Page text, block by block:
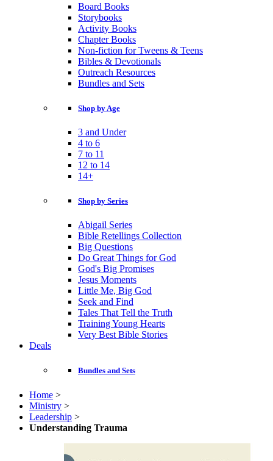
Board Books
Storybooks
Activity Books
Chapter Books
Non-fiction for Tweens & Teens
Bibles & Devotionals
Outreach Resources
Bundles and Sets
Shop by Age
3 and Under
4 to 6
7 to 11
12 to 14
14+
Shop by Series
Abigail Series
Bible Retellings Collection
Big Questions
Do Great Things for God
God's Big Promises
Jesus Moments
Little Me, Big God
Seek and Find
Tales That Tell the Truth
Training Young Hearts
Very Best Bible Stories
Deals
Bundles and Sets
Home >
Ministry >
Leadership >
Understanding Trauma